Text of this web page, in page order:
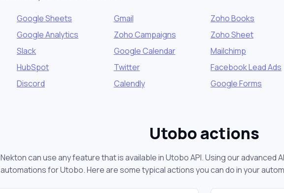
Google Sheets Gmail Zoho Books
Google Analytics
Zoho Campaigns Zoho Sheet
Slack
Google Calendar Mailchimp
HubSpot
Twitter Facebook Lead Ads
Discord
Calendly Google Forms
Utobo actions
Nekton can use any feature that is available in Utobo API. Using our advanced
automations for Utobo. Here are some typical actions you can do in your